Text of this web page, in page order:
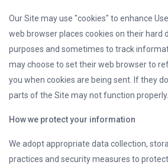
Our Site may use "cookies" to enhance
web browser places cookies on their hard
purposes and sometimes to track
may choose to set their web browser to
you when cookies are being sent. If they
parts of the Site may not function properly.
How we protect your information
We adopt appropriate data collection,
practices and security measures to